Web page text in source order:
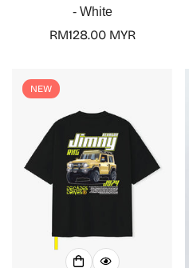
- White
Regular
RM128.00 MYR
NEW